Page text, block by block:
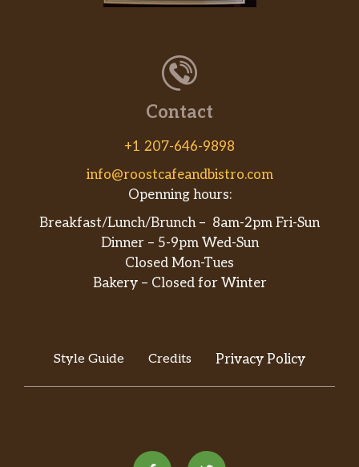
Contact
+1 207-646-9898
info@roostcafeandbistro.com
Openning hours:
Breakfast/Lunch/Brunch – 8am-2pm Fri-Sun
Dinner – 5-9pm Wed-Sun
Closed Mon-Tues
Bakery – Closed for Winter
Style Guide Credits Privacy Policy